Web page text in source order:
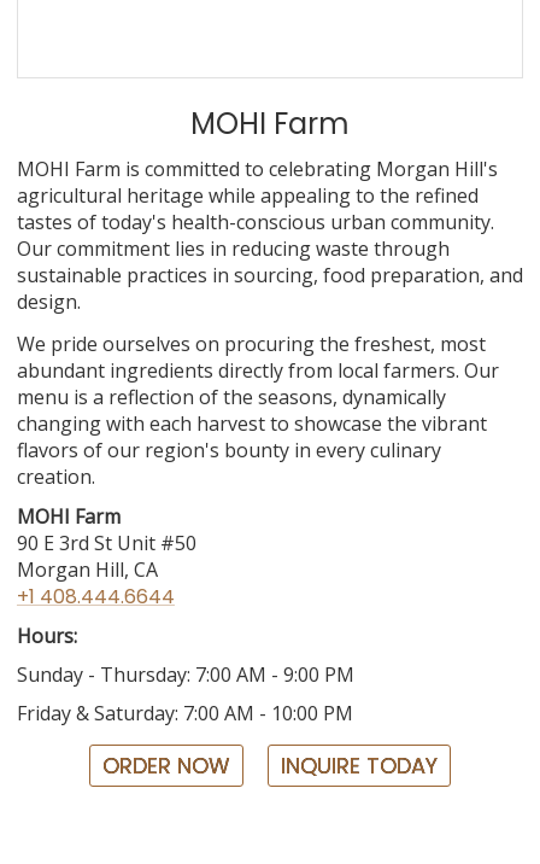
MOHI Farm
MOHI Farm is committed to celebrating Morgan Hill's
agricultural heritage while appealing to the refined
tastes of today's health-conscious urban community.
Our commitment lies in reducing waste through
sustainable practices in sourcing, food preparation, and
design.
We pride ourselves on procuring the freshest, most
abundant ingredients directly from local farmers. Our
menu is a reflection of the seasons, dynamically
changing with each harvest to showcase the vibrant
flavors of our region's bounty in every culinary
creation.
MOHI Farm
90 E 3rd St Unit #50
Morgan Hill, CA
+1 408.444.6644
Hours:
Sunday - Thursday: 7:00 AM - 9:00 PM
Friday & Saturday: 7:00 AM - 10:00 PM
ORDER NOW INQUIRE TODAY